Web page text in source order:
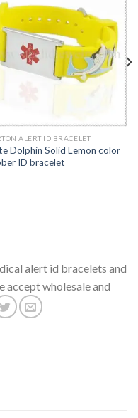
ALERT ID BRACELET
Dolphin Solid Lemon color
ID bracelet
alert id bracelets and
accept wholesale and